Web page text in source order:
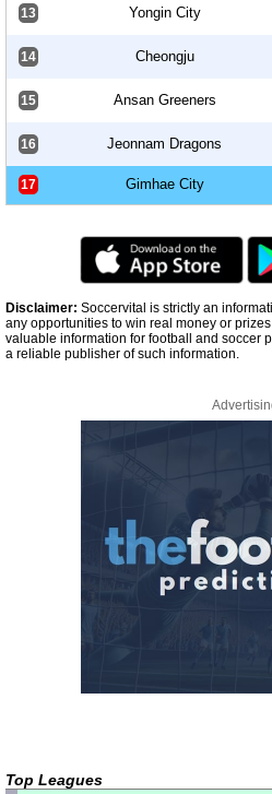
13 Yongin City
14 Cheongju
15 Ansan Greeners
16 Jeonnam Dragons
17 Gimhae City
Disclaimer: Soccervital is strictly an
any opportunities to win real money or
valuable information for football and soccer
a reliable publisher of such information.
Top Leagues